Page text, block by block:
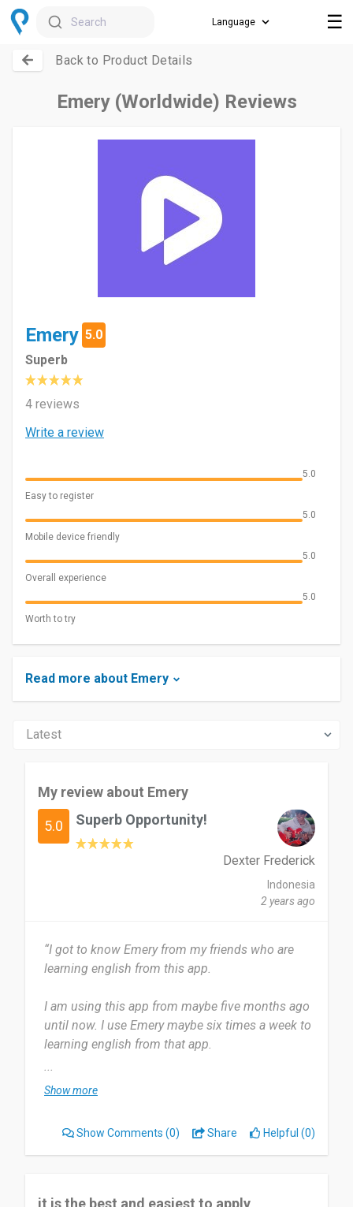
Search ☰
Back to Product Details
Emery (Worldwide) Reviews
Emery 5.0
Superb
4 reviews
Write a review
5.0
Easy to register
5.0
Mobile device friendly
5.0
Overall experience
5.0
Worth to try
Read more about Emery
My review about Emery
5.0 Superb Opportunity!
Dexter Frederick
Indonesia
2 years ago
“I got to know Emery from my friends who are
learning english from this app.
I am using this app from maybe five months ago
until now. I use Emery maybe six times a week to
learning english from that app.
The system it is so useful everyone need to use
it. Only cannot used while offline and the UI It is
Yeah you need to try it to learning english your
...
Show more
Show Comments (0) Share Helpful (0)
it is the best and easiest to apply